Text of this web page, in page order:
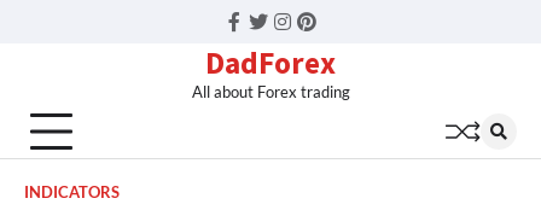
Facebook
Twitter
Instagram
Pinterest
DadForex
All about Forex trading
INDICATORS